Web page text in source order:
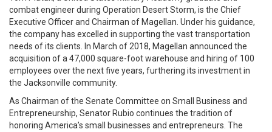
combat engineer during Operation Desert Storm, is the Chief
Executive Officer and Chairman of Magellan. Under his guidance,
the company has excelled in supporting the vast transportation
needs of its clients. In March of 2018, Magellan announced the
acquisition of a 47,000 square-foot warehouse and hiring of 100
employees over the next five years, furthering its investment in
the Jacksonville community.
As Chairman of the Senate Committee on Small Business and
Entrepreneurship, Senator Rubio continues the tradition of
honoring America’s small businesses and entrepreneurs. The